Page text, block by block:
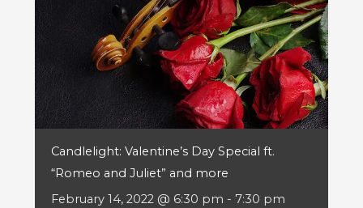
Candlelight: Valentine’s Day Special ft.
“Romeo and Juliet” and more
February 14, 2022 @ 6:30 pm - 7:30 pm